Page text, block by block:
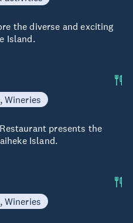
the diverse and exciting
Island.
Wineries
presents the
Island.
Wineries